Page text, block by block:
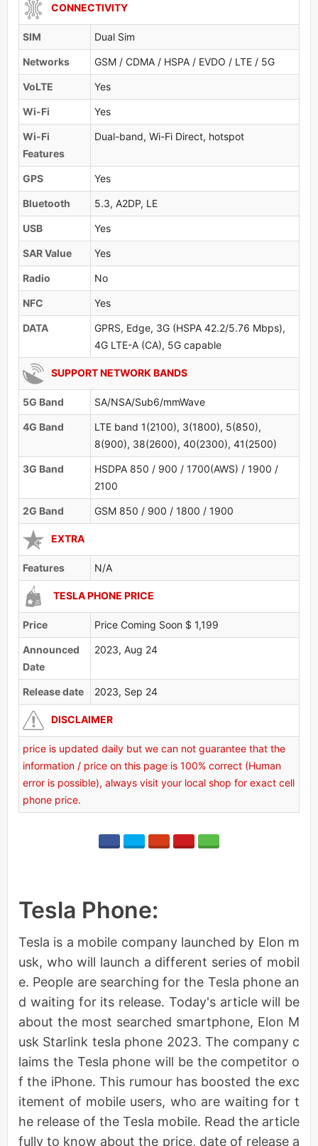
CONNECTIVITY
SIM Dual Sim
Networks GSM / CDMA / HSPA / EVDO / LTE / 5G
VoLTE Yes
Wi-Fi Yes
Wi-Fi
Features
Dual-band, Wi-Fi Direct, hotspot
GPS Yes
Bluetooth 5.3, A2DP, LE
USB Yes
SAR Value Yes
Radio No
NFC Yes
DATA
GPRS, Edge, 3G (HSPA 42.2/5.76 Mbps),
4G LTE-A (CA), 5G capable
SUPPORT NETWORK BANDS
5G Band SA/NSA/Sub6/mmWave
4G Band
LTE band 1(2100), 3(1800), 5(850),
8(900), 38(2600), 40(2300), 41(2500)
3G Band
HSDPA 850 / 900 / 1700(AWS) / 1900 /
2100
2G Band GSM 850 / 900 / 1800 / 1900
EXTRA
Features N/A
TESLA PHONE PRICE
Price Price Coming Soon $ 1,199
Announced
Date
2023, Aug 24
Release date 2023, Sep 24
DISCLAIMER
price is updated daily but we can not guarantee that the
information / price on this page is 100% correct (Human
error is possible), always visit your local shop for exact cell
phone price.
Tesla Phone:
Tesla is a mobile company launched by Elon m
usk, who will launch a different series of mobil
e. People are searching for the Tesla phone an
d waiting for its release. Today's article will be
about the most searched smartphone, Elon M
usk Starlink tesla phone 2023. The company c
laims the Tesla phone will be the competitor o
f the iPhone. This rumour has boosted the exc
itement of mobile users, who are waiting for t
he release of the Tesla mobile. Read the article
fully to know about the price, date of release a